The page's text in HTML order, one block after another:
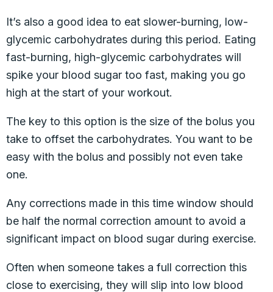
It’s also a good idea to eat slower-burning, low-
glycemic carbohydrates during this period. Eating
fast-burning, high-glycemic carbohydrates will
spike your blood sugar too fast, making you go
high at the start of your workout.
The key to this option is the size of the bolus you
take to offset the carbohydrates. You want to be
easy with the bolus and possibly not even take
one.
Any corrections made in this time window should
be half the normal correction amount to avoid a
significant impact on blood sugar during exercise.
Often when someone takes a full correction this
close to exercising, they will slip into low blood